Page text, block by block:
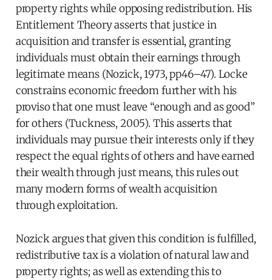
property rights while opposing redistribution. His
Entitlement Theory asserts that justice in
acquisition and transfer is essential, granting
individuals must obtain their earnings through
legitimate means (Nozick, 1973, pp46–47). Locke
constrains economic freedom further with his
proviso that one must leave “enough and as good”
for others (Tuckness, 2005). This asserts that
individuals may pursue their interests only if they
respect the equal rights of others and have earned
their wealth through just means, this rules out
many modern forms of wealth acquisition
through exploitation.
Nozick argues that given this condition is fulfilled,
redistributive tax is a violation of natural law and
property rights; as well as extending this to